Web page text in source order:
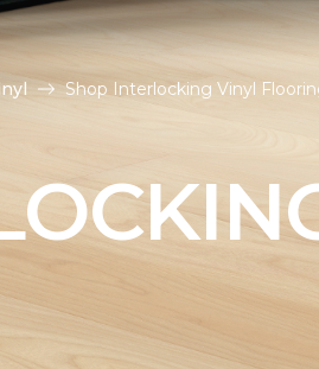
Shop Interlocking Vinyl